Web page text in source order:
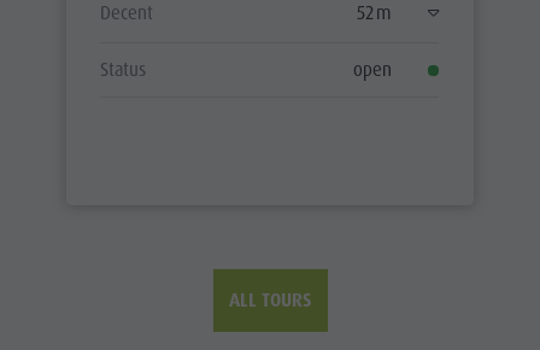
Decent 52 m
Status open
ALL TOURS